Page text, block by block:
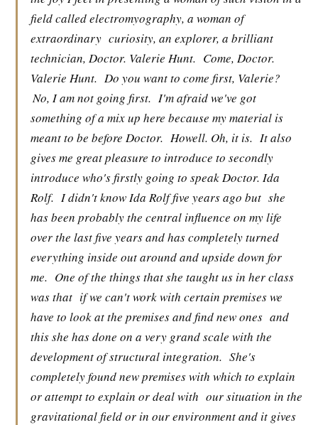
field called electromyography, a woman of
extraordinary curiosity, an explorer, a brilliant
technician, Doctor. Valerie Hunt. Come, Doctor.
Valerie Hunt. Do you want to come first, Valerie?
No, I am not going first. I'm afraid we've got
something of a mix up here because my material is
meant to be before Doctor. Howell. Oh, it is. It also
gives me great pleasure to introduce to secondly
introduce who's firstly going to speak Doctor. Ida
Rolf. I didn't know Ida Rolf five years ago but she
has been probably the central influence on my life
over the last five years and has completely turned
everything inside out around and upside down for
me. One of the things that she taught us in her class
was that if we can't work with certain premises we
have to look at the premises and find new ones and
this she has done on a very grand scale with the
development of structural integration. She's
completely found new premises with which to explain
or attempt to explain or deal with our situation in the
gravitational field or in our environment and it gives